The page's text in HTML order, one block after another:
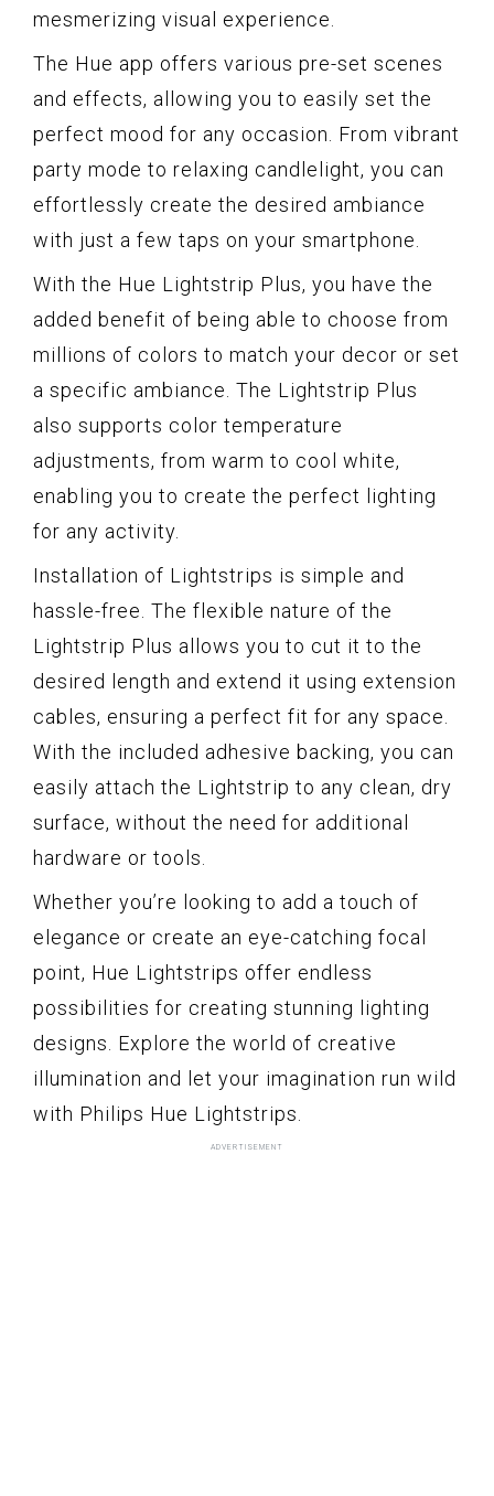
mesmerizing visual experience.
The Hue app offers various pre-set scenes
and effects, allowing you to easily set the
perfect mood for any occasion. From vibrant
party mode to relaxing candlelight, you can
effortlessly create the desired ambiance
with just a few taps on your smartphone.
With the Hue Lightstrip Plus, you have the
added benefit of being able to choose from
millions of colors to match your decor or set
a specific ambiance. The Lightstrip Plus
also supports color temperature
adjustments, from warm to cool white,
enabling you to create the perfect lighting
for any activity.
Installation of Lightstrips is simple and
hassle-free. The flexible nature of the
Lightstrip Plus allows you to cut it to the
desired length and extend it using extension
cables, ensuring a perfect fit for any space.
With the included adhesive backing, you can
easily attach the Lightstrip to any clean, dry
surface, without the need for additional
hardware or tools.
Whether you’re looking to add a touch of
elegance or create an eye-catching focal
point, Hue Lightstrips offer endless
possibilities for creating stunning lighting
designs. Explore the world of creative
illumination and let your imagination run wild
with Philips Hue Lightstrips.